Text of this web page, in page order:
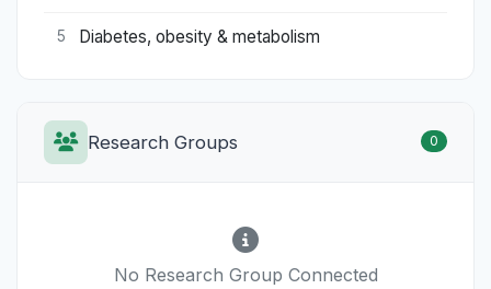
5 Diabetes, obesity & metabolism
Research Groups 0
No Research Group Connected